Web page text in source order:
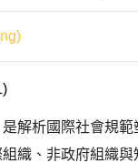
解析國際社會規
織、非政府組織